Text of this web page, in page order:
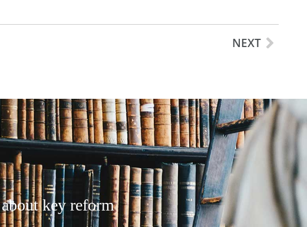
NEXT
key reform